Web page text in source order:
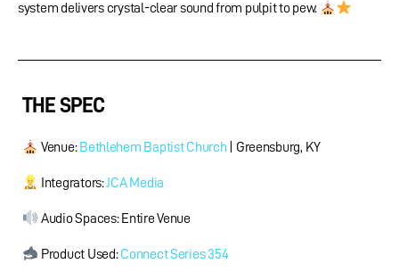
system delivers crystal-clear sound from pulpit to pew.
THE SPEC
Venue: Bethlehem Baptist Church​ | Greensburg, KY
Integrators: JCA Media
Audio Spaces: Entire Venue
Product Used:Connect Series 354